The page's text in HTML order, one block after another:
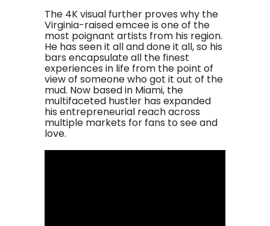
The 4K visual further proves why the
Virginia-raised emcee is one of the
most poignant artists from his region.
He has seen it all and done it all, so his
bars encapsulate all the finest
experiences in life from the point of
view of someone who got it out of the
mud. Now based in Miami, the
multifaceted hustler has expanded
his entrepreneurial reach across
multiple markets for fans to see and
love.